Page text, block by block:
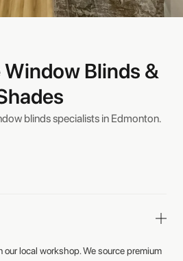
Blinds &
blinds specialists in Edmonton.
our local workshop. We source premium